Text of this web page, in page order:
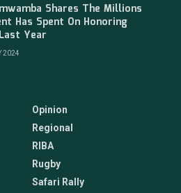
Shares The Millions
Has Spent On Honoring
Year
2024
Opinion
Regional
RIBA
Rugby
Safari Rally